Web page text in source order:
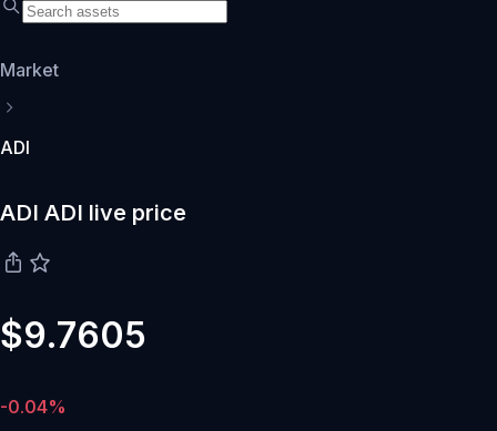
Market
ADI
ADI ADI live price
$9.7605
-0.04%